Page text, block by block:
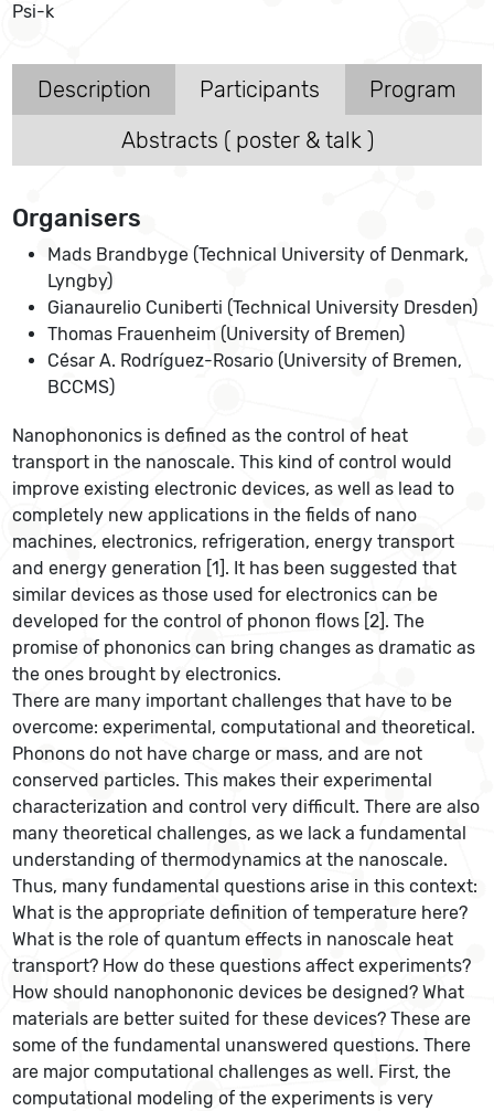
Psi-k
Description Participants
Program
Abstracts ( poster & talk )
Organisers
Mads Brandbyge (Technical University of Denmark,
Lyngby)
Gianaurelio Cuniberti (Technical University Dresden)
Thomas Frauenheim (University of Bremen)
César A. Rodríguez-Rosario (University of Bremen,
BCCMS)
Nanophononics is defined as the control of heat
transport in the nanoscale. This kind of control would
improve existing electronic devices, as well as lead to
completely new applications in the fields of nano
machines, electronics, refrigeration, energy transport
and energy generation [1]. It has been suggested that
similar devices as those used for electronics can be
developed for the control of phonon flows [2]. The
promise of phononics can bring changes as dramatic as
the ones brought by electronics.
There are many important challenges that have to be
overcome: experimental, computational and theoretical.
Phonons do not have charge or mass, and are not
conserved particles. This makes their experimental
characterization and control very difficult. There are also
many theoretical challenges, as we lack a fundamental
understanding of thermodynamics at the nanoscale.
Thus, many fundamental questions arise in this context:
What is the appropriate definition of temperature here?
What is the role of quantum effects in nanoscale heat
transport? How do these questions affect experiments?
How should nanophononic devices be designed? What
materials are better suited for these devices? These are
some of the fundamental unanswered questions. There
are major computational challenges as well. First, the
computational modeling of the experiments is very